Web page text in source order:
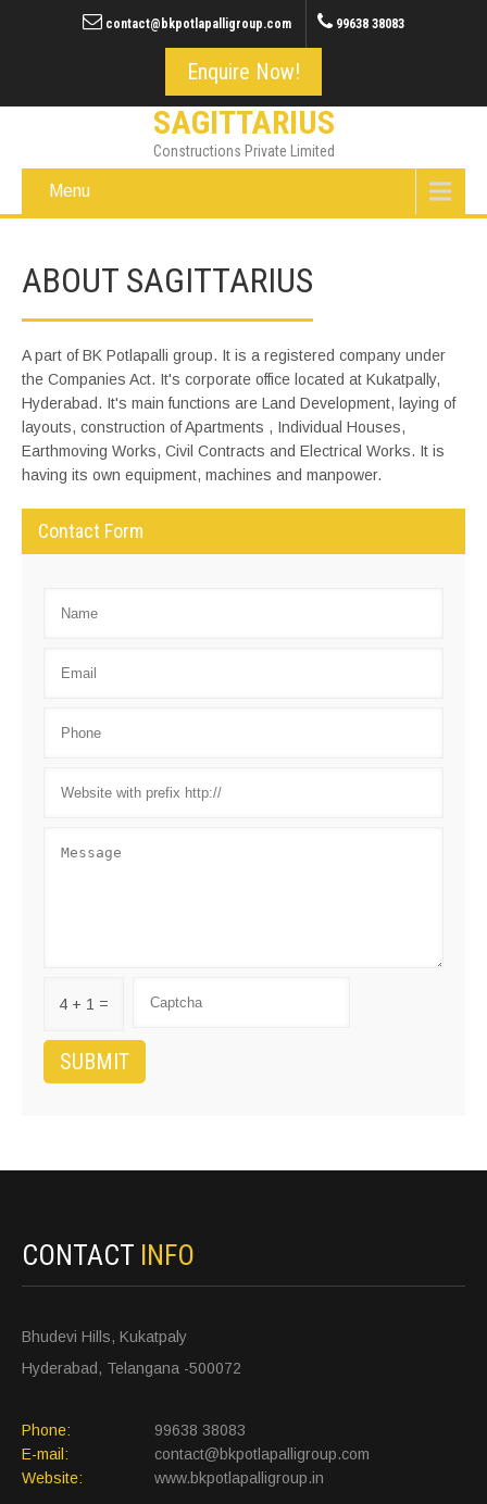
contact@bkpotlapalligroup.com 99638 38083
Enquire Now!
SAGITTARIUS
Constructions Private Limited
Menu
ABOUT SAGITTARIUS
A part of BK Potlapalli group. It is a registered company under
the Companies Act. It's corporate office located at Kukatpally,
Hyderabad. It's main functions are Land Development, laying of
layouts, construction of Apartments , Individual Houses,
Earthmoving Works, Civil Contracts and Electrical Works. It is
having its own equipment, machines and manpower.
Contact Form
4 + 1 =
CONTACT INFO
Bhudevi Hills, Kukatpaly
Hyderabad, Telangana -500072
Phone:
99638 38083
E-mail:
contact@bkpotlapalligroup.com
Website:
www.bkpotlapalligroup.in